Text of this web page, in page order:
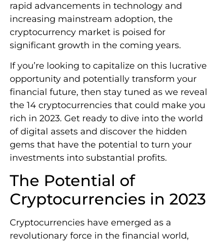
rapid advancements in technology and
increasing mainstream adoption, the
cryptocurrency market is poised for
significant growth in the coming years.
If you’re looking to capitalize on this lucrative
opportunity and potentially transform your
financial future, then stay tuned as we reveal
the 14 cryptocurrencies that could make you
rich in 2023. Get ready to dive into the world
of digital assets and discover the hidden
gems that have the potential to turn your
investments into substantial profits.
The Potential of
Cryptocurrencies in 2023
Cryptocurrencies have emerged as a
revolutionary force in the financial world,